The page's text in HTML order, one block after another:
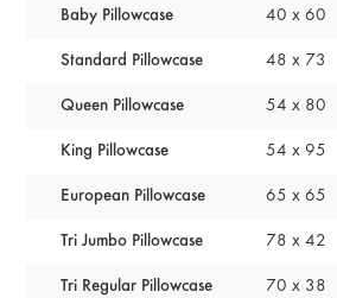
Baby Pillowcase 40 x 60
Standard Pillowcase 48 x 73
Queen Pillowcase 54 x 80
King Pillowcase 54 x 95
European Pillowcase 65 x 65
Tri Jumbo Pillowcase 78 x 42
Tri Regular Pillowcase 70 x 38